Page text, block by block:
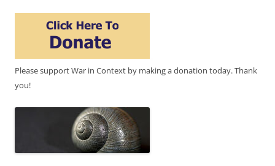
Please support War in Context by making a donation today. Thank
you!